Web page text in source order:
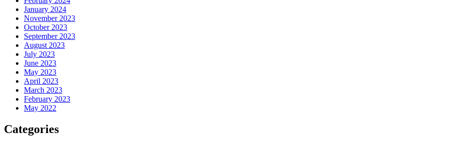
January 2024
November 2023
October 2023
September 2023
August 2023
July 2023
June 2023
May 2023
April 2023
March 2023
February 2023
May 2022
Categories